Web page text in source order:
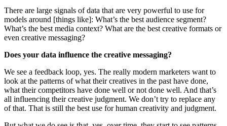
There are large signals of data that are very powerful to use for
models around [things like]: What’s the best audience segment?
What’s the best media context? What are the best creative formats or
even creative messaging?
Does your data influence the creative messaging?
We see a feedback loop, yes. The really modern marketers want to
look at the patterns of what their creatives in the past have done,
what their competitors have done well or not done well. And that’s
all influencing their creative judgment. We don’t try to replace any
of that. That is still the best use for human creativity and judgment.